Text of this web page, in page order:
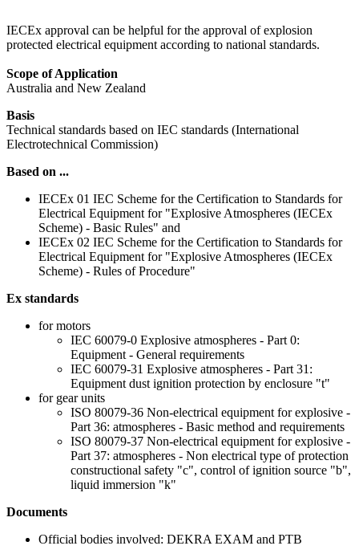
IECEx approval can be helpful for the approval of explosion
protected electrical equipment according to national standards.
Scope of Application
Australia and New Zealand
Basis
Technical standards based on IEC standards (International
Electrotechnical Commission)
Based on ...
IECEx 01 IEC Scheme for the Certification to Standards for
Electrical Equipment for "Explosive Atmospheres (IECEx
Scheme) - Basic Rules" and
IECEx 02 IEC Scheme for the Certification to Standards for
Electrical Equipment for "Explosive Atmospheres (IECEx
Scheme) - Rules of Procedure"
Ex standards
for motors
IEC 60079-0 Explosive atmospheres - Part 0:
Equipment - General requirements
IEC 60079-31 Explosive atmospheres - Part 31:
Equipment dust ignition protection by enclosure "t"
for gear units
ISO 80079-36 Non-electrical equipment for explosive -
Part 36: atmospheres - Basic method and requirements
ISO 80079-37 Non-electrical equipment for explosive -
Part 37: atmospheres - Non electrical type of protection
constructional safety "c", control of ignition source "b",
liquid immersion "k"
Documents
Official bodies involved: DEKRA EXAM and PTB